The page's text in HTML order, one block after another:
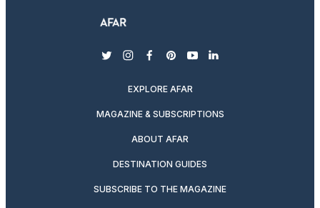
twitterinstagram
facebook
pinterest
youtubelinkedin
EXPLORE AFAR
MAGAZINE & SUBSCRIPTIONS
ABOUT AFAR
DESTINATION GUIDES
SUBSCRIBE TO THE MAGAZINE